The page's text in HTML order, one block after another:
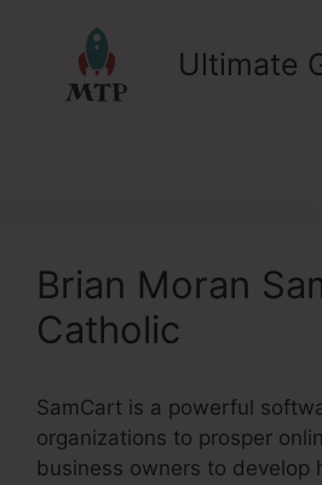
Ultimate
Brian Moran
Catholic
SamCart is a powerful
organizations to prosper
business owners to develop